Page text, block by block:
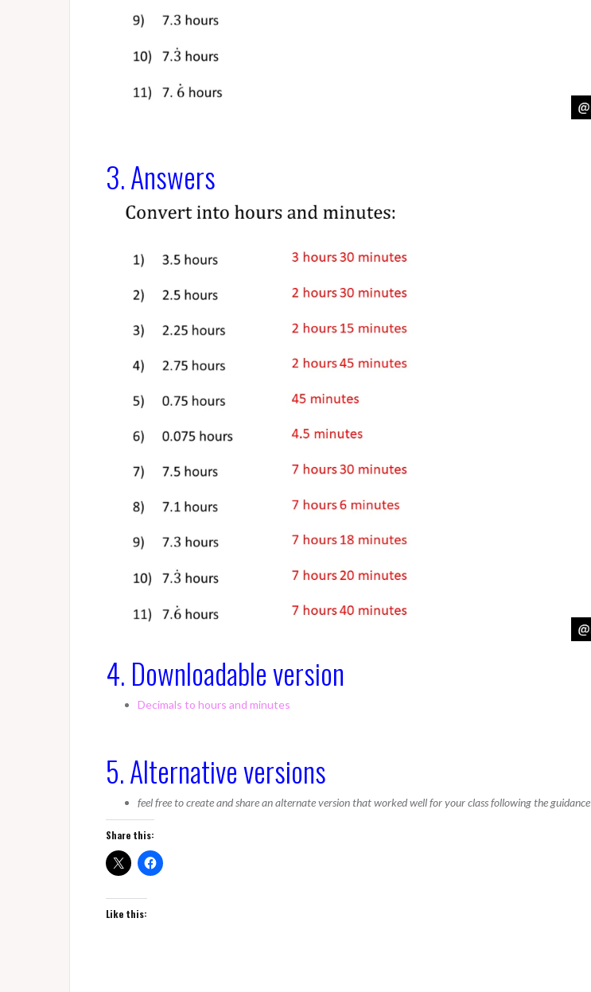
3. Answers
4. Downloadable version
Decimals to hours and minutes
5. Alternative versions
feel free to create and share an alternate version that worked well for your class following the guidance
Share this:
Like this: